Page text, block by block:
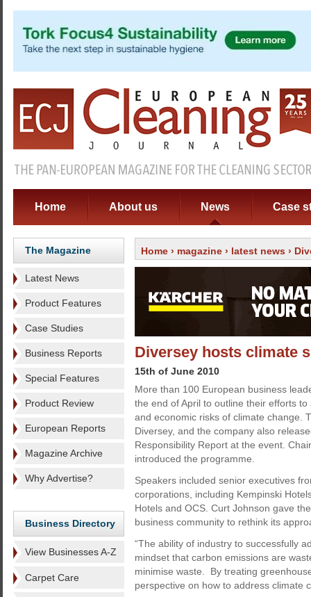
Home About us News Case
The Magazine
Latest News
Product Features
Case Studies
Business Reports
Special Features
Product Review
European Reports
Magazine Archive
Why Advertise?
Business Directory
View Businesses A-Z
Carpet Care
Home › magazine › latest news ›
Diversey hosts climate
15th of June 2010
More than 100 European business
the end of April to outline their efforts
and economic risks of climate change.
Diversey, and the company also
Responsibility Report at the event.
introduced the programme.
Speakers included senior executives
corporations, including Kempinski
Hotels and OCS. Curt Johnson gave
business community to rethink its
“The ability of industry to successfully
mindset that carbon emissions are
minimise waste. By treating
perspective on how to address climate